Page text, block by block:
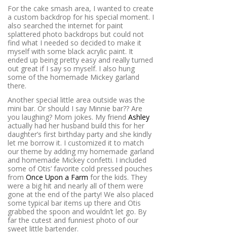
For the cake smash area, I wanted to create
a custom backdrop for his special moment. I
also searched the internet for paint
splattered photo backdrops but could not
find what I needed so decided to make it
myself with some black acrylic paint. It
ended up being pretty easy and really turned
out great if I say so myself. I also hung
some of the homemade Mickey garland
there.
Another special little area outside was the
mini bar. Or should I say Minnie bar?? Are
you laughing? Mom jokes. My friend Ashley
actually had her husband build this for her
daughter’s first birthday party and she kindly
let me borrow it. I customized it to match
our theme by adding my homemade garland
and homemade Mickey confetti. I included
some of Otis’ favorite cold pressed pouches
from Once Upon a Farm for the kids. They
were a big hit and nearly all of them were
gone at the end of the party! We also placed
some typical bar items up there and Otis
grabbed the spoon and wouldn’t let go. By
far the cutest and funniest photo of our
sweet little bartender.